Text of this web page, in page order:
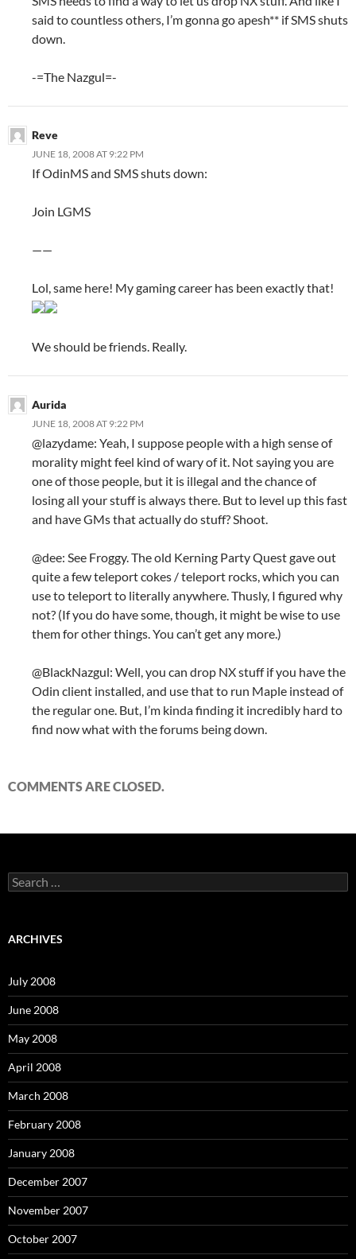
said to countless others, I’m gonna go apesh** if SMS shuts
down.
-=The Nazgul=-
Reve
JUNE 18, 2008 AT 9:22 PM
If OdinMS and SMS shuts down:
Join LGMS
——
Lol, same here! My gaming career has been exactly that!
We should be friends. Really.
Aurida
JUNE 18, 2008 AT 9:22 PM
@lazydame: Yeah, I suppose people with a high sense of
morality might feel kind of wary of it. Not saying you are
one of those people, but it is illegal and the chance of
losing all your stuff is always there. But to level up this fast
and have GMs that actually do stuff? Shoot.
@dee: See Froggy. The old Kerning Party Quest gave out
quite a few teleport cokes / teleport rocks, which you can
use to teleport to literally anywhere. Thusly, I figured why
not? (If you do have some, though, it might be wise to use
them for other things. You can’t get any more.)
@BlackNazgul: Well, you can drop NX stuff if you have the
Odin client installed, and use that to run Maple instead of
the regular one. But, I’m kinda finding it incredibly hard to
find now what with the forums being down.
COMMENTS ARE CLOSED.
S
e
c
o
r
:
ARCHIVES
July 2008
June 2008
May 2008
April 2008
March 2008
February 2008
January 2008
December 2007
November 2007
October 2007